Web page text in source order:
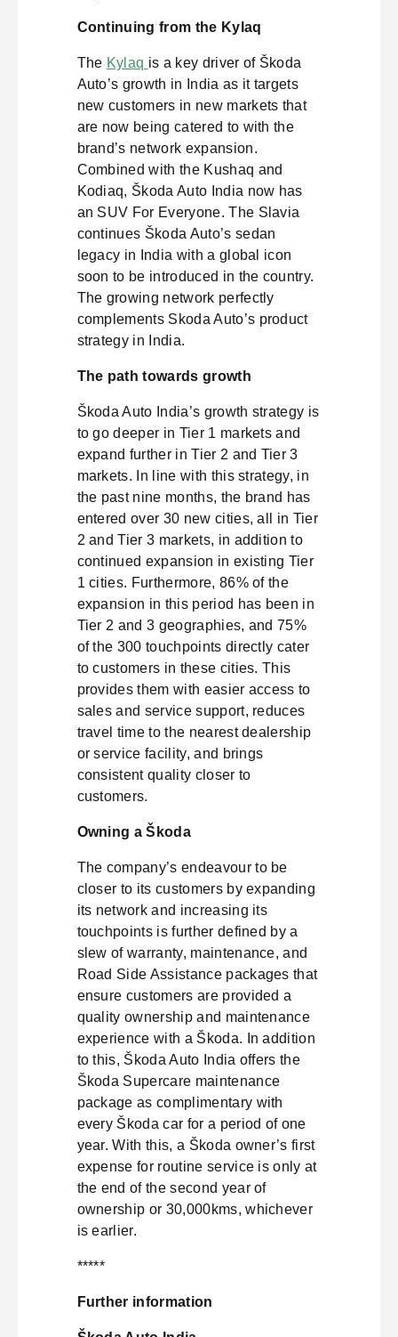
Continuing from the Kylaq
The Kylaq is a key driver of Škoda
Auto’s growth in India as it targets
new customers in new markets that
are now being catered to with the
brand’s network expansion.
Combined with the Kushaq and
Kodiaq, Škoda Auto India now has
an SUV For Everyone. The Slavia
continues Škoda Auto’s sedan
legacy in India with a global icon
soon to be introduced in the country.
The growing network perfectly
complements Skoda Auto’s product
strategy in India.
The path towards growth
Škoda Auto India’s growth strategy is
to go deeper in Tier 1 markets and
expand further in Tier 2 and Tier 3
markets. In line with this strategy, in
the past nine months, the brand has
entered over 30 new cities, all in Tier
2 and Tier 3 markets, in addition to
continued expansion in existing Tier
1 cities. Furthermore, 86% of the
expansion in this period has been in
Tier 2 and 3 geographies, and 75%
of the 300 touchpoints directly cater
to customers in these cities. This
provides them with easier access to
sales and service support, reduces
travel time to the nearest dealership
or service facility, and brings
consistent quality closer to
customers.
Owning a Škoda
The company’s endeavour to be
closer to its customers by expanding
its network and increasing its
touchpoints is further defined by a
slew of warranty, maintenance, and
Road Side Assistance packages that
ensure customers are provided a
quality ownership and maintenance
experience with a Škoda. In addition
to this, Škoda Auto India offers the
Škoda Supercare maintenance
package as complimentary with
every Škoda car for a period of one
year. With this, a Škoda owner’s first
expense for routine service is only at
the end of the second year of
ownership or 30,000kms, whichever
is earlier.
*****
Further information